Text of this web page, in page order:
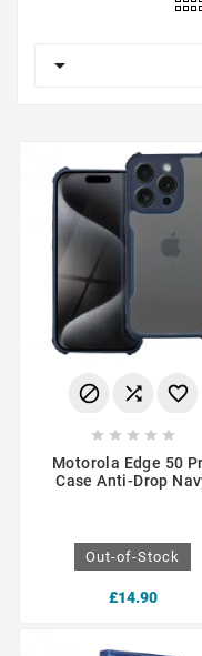

  
    
Motorola Edge 50
Case Anti-Drop
Out-of-Stock
£14.90